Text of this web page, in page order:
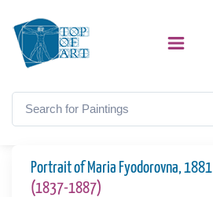
Portrait of Maria Fyodorovna, 1881
(1837-1887)